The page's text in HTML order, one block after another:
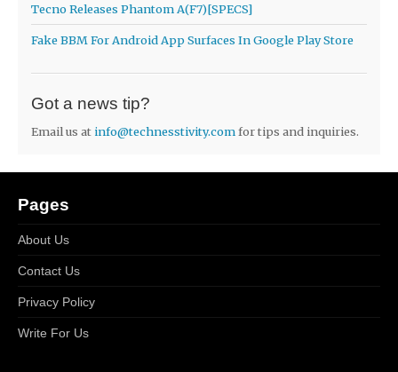
Tecno Releases Phantom A(F7)[SPECS]
Fake BBM For Android App Surfaces In Google Play Store
Got a news tip?
Email us at info@technesstivity.comfor tips and inquiries.
Pages
About Us
Contact Us
Privacy Policy
Write For Us